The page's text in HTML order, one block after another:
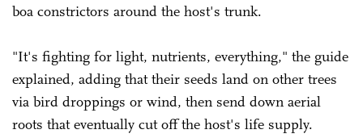
boa constrictors around the host's trunk.
"It's fighting for light, nutrients, everything," the guide
explained, adding that their seeds land on other trees
via bird droppings or wind, then send down aerial
roots that eventually cut off the host's life supply.